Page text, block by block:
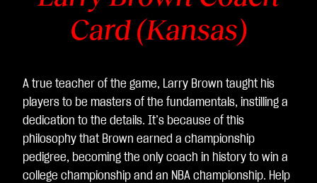
Card (Kansas)
A true teacher of the game, Larry Brown taught his
players to be masters of the fundamentals, instilling a
dedication to the details. It’s because of this
philosophy that Brown earned a championship
pedigree, becoming the only coach in history to win a
college championship and an NBA championship. Help